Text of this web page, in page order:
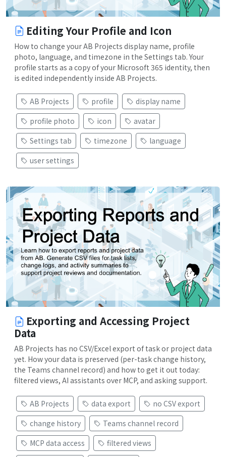
Editing Your Profile and Icon
How to change your AB Projects display name, profile
photo, language, and timezone in the Settings tab. Your
profile starts as a copy of your Microsoft 365 identity, then
is edited independently inside AB Projects.
AB Projects profile
display name
profile photo
icon
avatar
Settings tab
timezone
language
user settings
Exporting and Accessing Project
Data
AB Projects has no CSV/Excel export of task or project data
yet. How your data is preserved (per-task change history,
the Teams channel record) and how to get it out today:
filtered views, AI assistants over MCP, and asking support.
AB Projects data export
no CSV export
change history
Teams channel record
MCP data access
filtered views